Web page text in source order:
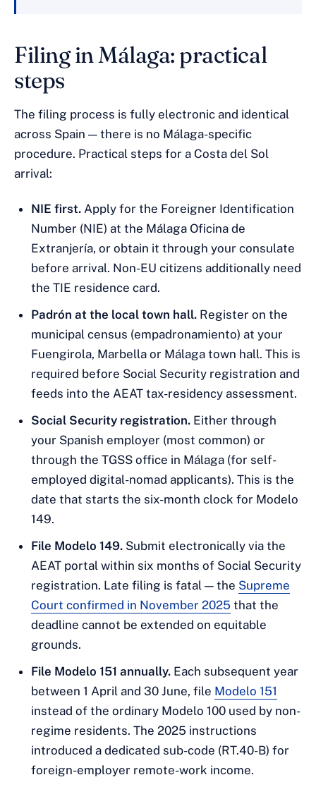
Filing in Málaga: practical
steps
The filing process is fully electronic and identical
across Spain — there is no Málaga-specific
procedure. Practical steps for a Costa del Sol
arrival:
NIE first. Apply for the Foreigner Identification
Number (NIE) at the Málaga Oficina de
Extranjería, or obtain it through your consulate
before arrival. Non-EU citizens additionally need
the TIE residence card.
Padrón at the local town hall. Register on the
municipal census (empadronamiento) at your
Fuengirola, Marbella or Málaga town hall. This is
required before Social Security registration and
feeds into the AEAT tax-residency assessment.
Social Security registration. Either through
your Spanish employer (most common) or
through the TGSS office in Málaga (for self-
employed digital-nomad applicants). This is the
date that starts the six-month clock for Modelo
149.
File Modelo 149. Submit electronically via the
AEAT portal within six months of Social Security
registration. Late filing is fatal — the Supreme
Court confirmed in November 2025 that the
deadline cannot be extended on equitable
grounds.
File Modelo 151 annually. Each subsequent year
between 1 April and 30 June, file Modelo 151
instead of the ordinary Modelo 100 used by non-
regime residents. The 2025 instructions
introduced a dedicated sub-code (RT.40-B) for
foreign-employer remote-work income.